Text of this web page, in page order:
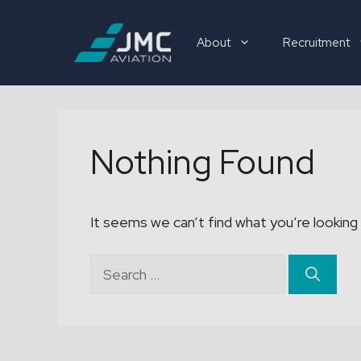
About Recruitment
Recruitment
Nothing Found
It seems we can’t find what you’re